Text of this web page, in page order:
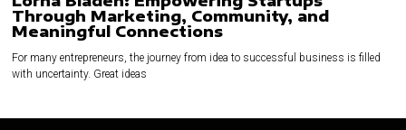
Through Marketing, Community, and
Meaningful Connections
For many entrepreneurs, the journey from idea to successful business is filled
with uncertainty. Great ideas